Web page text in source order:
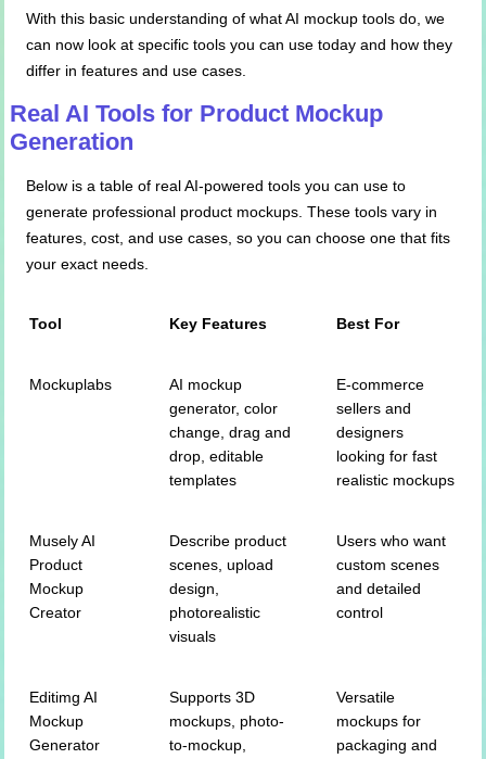
With this basic understanding of what AI mockup tools do, we
can now look at specific tools you can use today and how they
differ in features and use cases.
Real AI Tools for Product Mockup
Generation
Below is a table of real AI-powered tools you can use to
generate professional product mockups. These tools vary in
features, cost, and use cases, so you can choose one that fits
your exact needs.
Tool Key Features Best For
Mockuplabs
AI mockup
generator, color
change, drag and
drop, editable
templates
E-commerce
sellers and
designers
looking for fast
realistic mockups
Musely AI
Product
Mockup
Creator
Describe product
scenes, upload
design,
photorealistic
visuals
Users who want
custom scenes
and detailed
control
Editimg AI
Mockup
Generator
Supports 3D
mockups, photo-
to-mockup,
Versatile
mockups for
packaging and